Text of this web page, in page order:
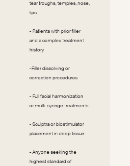
tear troughs, temples, nose,
lips
- Patients with prior filler
and a complex treatment
history
-Filler dissolving or
correction procedures
- Full facial harmonization
or multi-syringe treatments
- Sculptra or biostimulator
placement in deep tissue
- Anyone seeking the
highest standard of